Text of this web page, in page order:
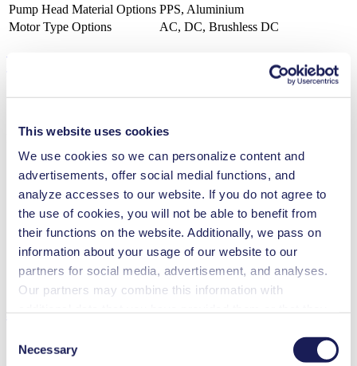
This website uses cookies
We use cookies so we can personalize content and
advertisements, offer social medial functions, and
analyze accesses to our website. If you do not agree to
the use of cookies, you will not be able to benefit from
their functions on the website. Additionally, we pass on
information about your usage of our website to our
partners for social media, advertisement, and analyses.
Our partners may combine this information with
revoke your consent at any time by clicking on “Cookies”
Selection
Necessary
Pump Head Material Options PPS, Aluminium
Motor Type Options
AC, DC, Brushless DC
Features
Benefits
Contamination free transfer
Maintenance-free
Low sound level
Digitally adjustable motor
Special Features
Diaphragm pump
Applications